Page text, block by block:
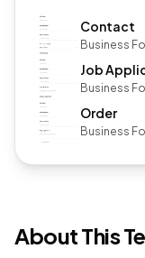
Contact
Business
Job
Business
Order
Business
About This